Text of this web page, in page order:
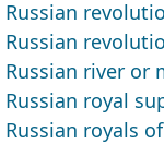
Russian
Russian
Russian river or
Russian royal
Russian royals